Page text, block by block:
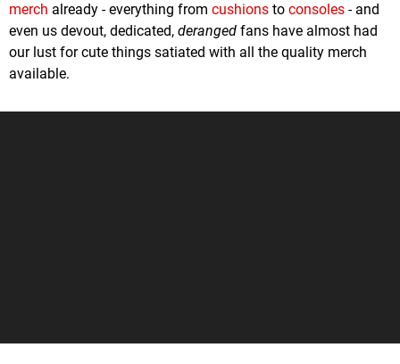
merch already - everything from cushions to consoles - and
even us devout, dedicated, deranged fans have almost had
our lust for cute things satiated with all the quality merch
available.